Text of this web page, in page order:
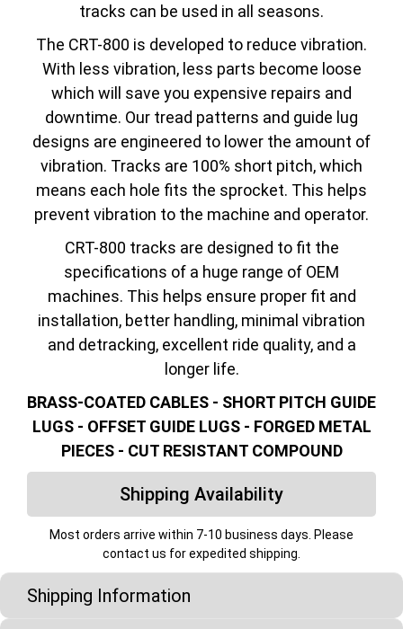
tracks can be used in all seasons.
The CRT-800 is developed to reduce vibration.
With less vibration, less parts become loose
which will save you expensive repairs and
downtime. Our tread patterns and guide lug
designs are engineered to lower the amount of
vibration. Tracks are 100% short pitch, which
means each hole fits the sprocket. This helps
prevent vibration to the machine and operator.
CRT-800 tracks are designed to fit the
specifications of a huge range of OEM
machines. This helps ensure proper fit and
installation, better handling, minimal vibration
and detracking, excellent ride quality, and a
longer life.
BRASS-COATED CABLES - SHORT PITCH GUIDE
LUGS - OFFSET GUIDE LUGS - FORGED METAL
PIECES - CUT RESISTANT COMPOUND
Shipping Availability
Most orders arrive within 7-10 business days. Please
contact us for expedited shipping.
Shipping Information